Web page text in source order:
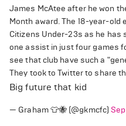
James McAtee after he won
Month award. The 18-year-old
Citizens Under-23s as he has
one assist in just four games
see that club have such a
They took to Twitter to share
Big future that kid
— Graham 👕🐝 (@gkmcfc)